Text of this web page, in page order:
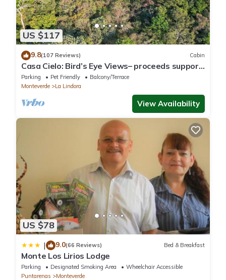
US $117
9.8(107 Reviews) Cabin
Casa Cielo: Bird’s Eye Views– proceeds support
Sustainability Center
Parking Pet Friendly
Balcony/Terrace
Monteverde
La Lindora
View Availability
US $78
| 9.0(66 Reviews) Bed & Breakfast
Monte Los Lirios Lodge
Parking Designated Smoking Area
Wheelchair Accessible
Puntarenas
Monteverde